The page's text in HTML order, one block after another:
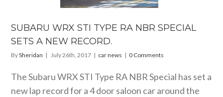
SUBARU WRX STI TYPE RA NBR SPECIAL
SETS A NEW RECORD.
BySheridan | July 26th, 2017 | car news | 0 Comments
The Subaru WRX STI Type RA NBR Special has set a
new lap record for a 4 door saloon car around the